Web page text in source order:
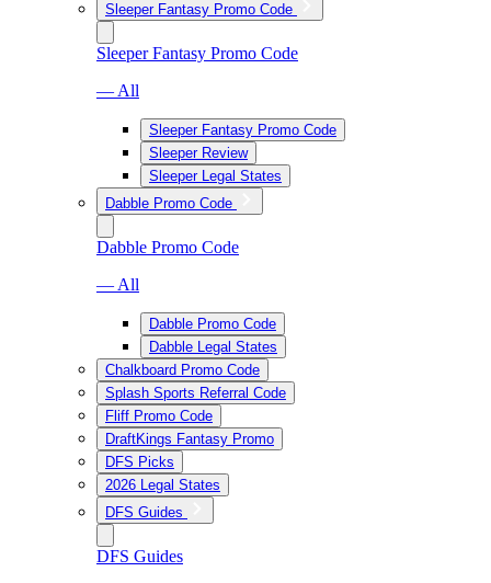
Sleeper Fantasy Promo Code
Sleeper Fantasy Promo Code
— All
Sleeper Fantasy Promo Code
Sleeper Review
Sleeper Legal States
Dabble Promo Code
Dabble Promo Code
— All
Dabble Promo Code
Dabble Legal States
Chalkboard Promo Code
Splash Sports Referral Code
Fliff Promo Code
DraftKings Fantasy Promo
DFS Picks
2026 Legal States
DFS Guides
DFS Guides